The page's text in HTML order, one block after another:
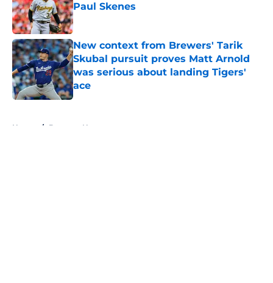
Paul Skenes
Published by on Invalid Date
New context from Brewers' Tarik
Skubal pursuit proves Matt Arnold
was serious about landing Tigers'
ace
Published by on Invalid Date
Home / Brewers News